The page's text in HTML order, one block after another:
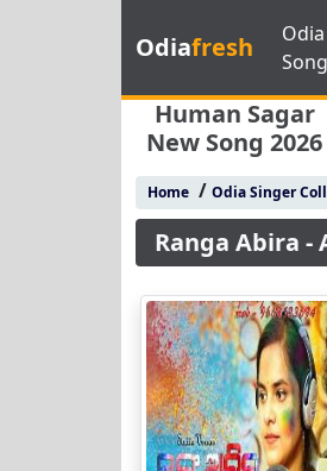
Odiafresh
Song
Human Sagar
New Song 2026
Home/ Odia Singer
Ranga Abira -